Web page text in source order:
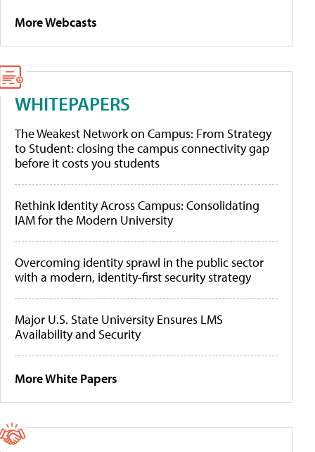
More Webcasts
WHITEPAPERS
The Weakest Network on Campus: From Strategy
to Student: closing the campus connectivity gap
before it costs you students
Rethink Identity Across Campus: Consolidating
IAM for the Modern University
Overcoming identity sprawl in the public sector
with a modern, identity-first security strategy
Major U.S. State University Ensures LMS
Availability and Security
More White Papers